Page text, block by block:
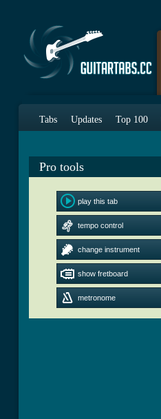
Tabs Updates Top 100
Pro tools
play this tab
tempo control
change instrument
show fretboard
metronome